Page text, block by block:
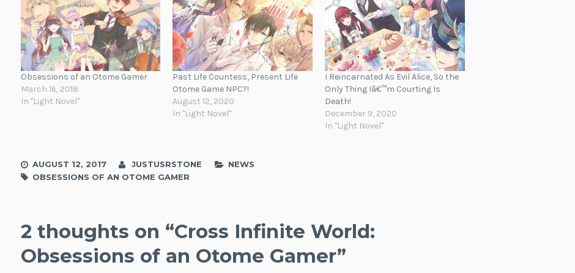
Obsessions of an Otome Gamer
March 16, 2018
In "Light Novel"
Past Life Countess, Present Life
Otome Game NPC?!
August 12, 2020
In "Light Novel"
I Reincarnated As Evil Alice, So the
Only Thing Iâ€™m Courting Is
Death!
December 9, 2020
In "Light Novel"
AUGUST 12, 2017 JUSTUSRSTONE
NEWS
OBSESSIONS OF AN OTOME GAMER
2 thoughts on “Cross Infinite World:
Obsessions of an Otome Gamer”